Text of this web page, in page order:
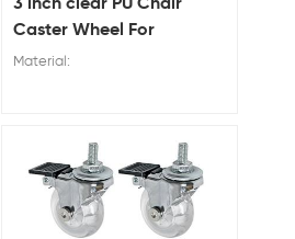
3 inch clear PU Chair
Caster Wheel For
Hardwood Floors
Material: